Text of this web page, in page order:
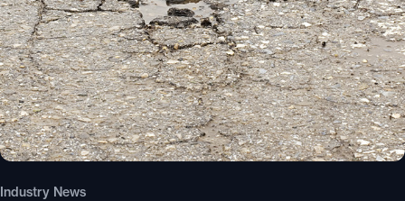
Industry News